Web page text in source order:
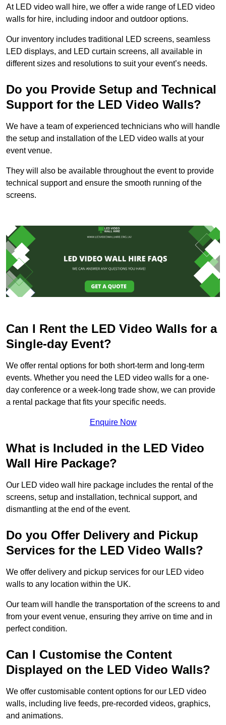
At LED video wall hire, we offer a wide range of LED video
walls for hire, including indoor and outdoor options.
Our inventory includes traditional LED screens, seamless
LED displays, and LED curtain screens, all available in
different sizes and resolutions to suit your event’s needs.
Do you Provide Setup and Technical
Support for the LED Video Walls?
We have a team of experienced technicians who will handle
the setup and installation of the LED video walls at your
event venue.
They will also be available throughout the event to provide
technical support and ensure the smooth running of the
screens.
Can I Rent the LED Video Walls for a
Single-day Event?
We offer rental options for both short-term and long-term
events. Whether you need the LED video walls for a one-
day conference or a week-long trade show, we can provide
a rental package that fits your specific needs.
Enquire Now
What is Included in the LED Video
Wall Hire Package?
Our LED video wall hire package includes the rental of the
screens, setup and installation, technical support, and
dismantling at the end of the event.
Do you Offer Delivery and Pickup
Services for the LED Video Walls?
We offer delivery and pickup services for our LED video
walls to any location within the UK.
Our team will handle the transportation of the screens to and
from your event venue, ensuring they arrive on time and in
perfect condition.
Can I Customise the Content
Displayed on the LED Video Walls?
We offer customisable content options for our LED video
walls, including live feeds, pre-recorded videos, graphics,
and animations.